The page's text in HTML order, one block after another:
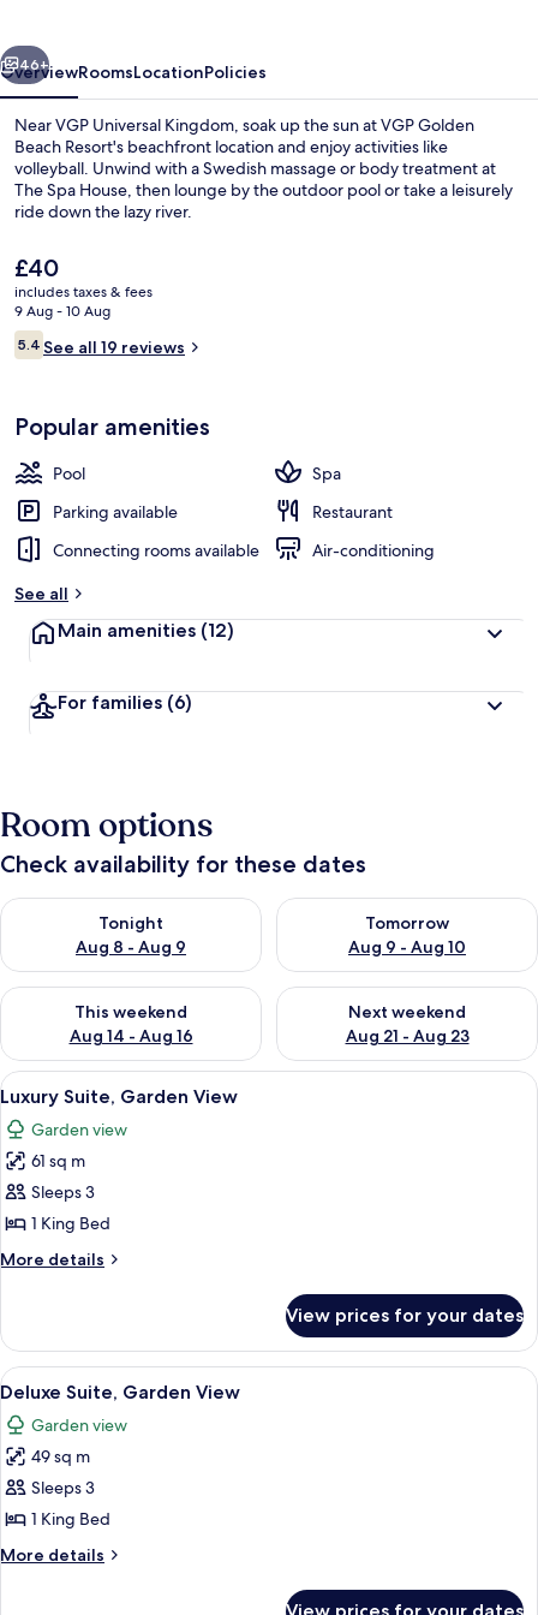
Next
46+
OverviewRoomsLocationPolicies
Near VGP Universal Kingdom, soak up the sun at VGP Golden
Beach Resort's beachfront location and enjoy activities like
volleyball. Unwind with a Swedish massage or body treatment at
The Spa House, then lounge by the outdoor pool or take a leisurely
ride down the lazy river.
The
current
price
is
£40
£40
includes taxes & fees
9 Aug - 10 Aug
Reviews
5.45.4 out of 10
See all 19 reviews
Popular amenities
Pool
Spa
Parking available
Restaurant
Connecting rooms available
Air-conditioning
See all
Main amenities (12)
For families (6)
Room options
Check availability for these dates
Tonight
Aug 8 - Aug 9
Check availability for tonight Aug 8 - Aug 9
Tomorrow
Aug 9 - Aug 10
Check availability for
This weekend
Aug 14 - Aug 16
Check availability for this weekend Aug 14 - Aug 16
Next weekend
Aug 21 - Aug 23
Check availability for next
View
all
photos
for
Luxury
Suite,
Garden
View
A hotel room with a bed, two
4
Luxury Suite, Garden View
Garden view
61 sq m
Sleeps 3
1 King Bed
More details
More
Suite,
Garden
View
View prices for your dates
View
all
photos
for
Deluxe
Suite,
Garden
View
A hotel room with two beds, a
4
Deluxe Suite, Garden View
Garden view
49 sq m
Sleeps 3
1 King Bed
More details
More